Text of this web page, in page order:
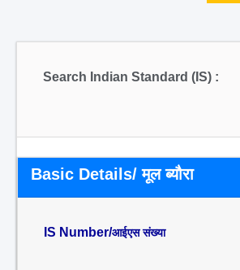
Search Indian Standard (IS) :
Basic Details/ मूल ब्यौरा
IS Number/आईएस संख्या